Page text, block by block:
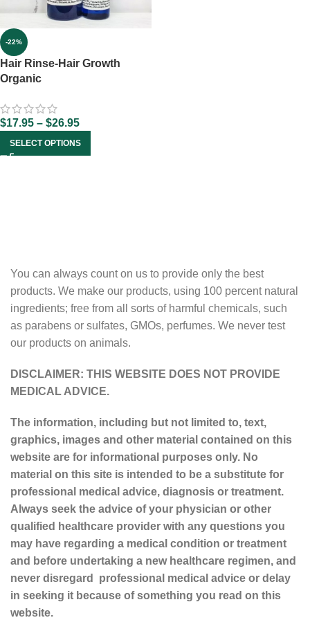
-22%
Hair Rinse-Hair Growth
Organic
$17.95 – $26.95
SELECT OPTIONS
You can always count on us to provide only the best
products. We make our products, using 100 percent natural
ingredients; free from all sorts of harmful chemicals, such
as parabens or sulfates, GMOs, perfumes. We never test
our products on animals.
DISCLAIMER: THIS WEBSITE DOES NOT PROVIDE
MEDICAL ADVICE.
The information, including but not limited to, text,
graphics, images and other material contained on this
website are for informational purposes only. No
material on this site is intended to be a substitute for
professional medical advice, diagnosis or treatment.
Always seek the advice of your physician or other
qualified healthcare provider with any questions you
may have regarding a medical condition or treatment
and before undertaking a new healthcare regimen, and
never disregard professional medical advice or delay
in seeking it because of something you read on this
website.